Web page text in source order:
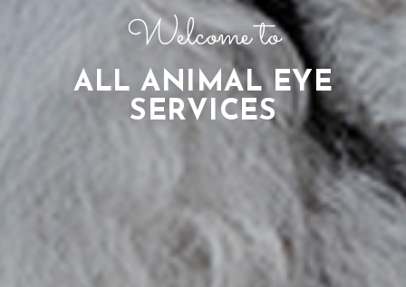
Welcome to
ALL ANIMAL EYE
SERVICES